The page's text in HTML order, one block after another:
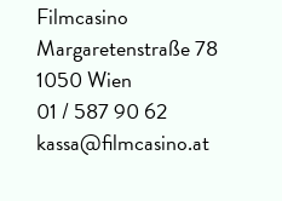
Filmcasino
Margaretenstraße 78
1050 Wien
01 / 587 90 62
kassa@filmcasino.at